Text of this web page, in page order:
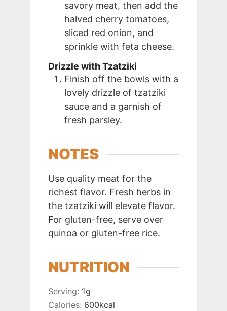
savory meat, then add the
halved cherry tomatoes,
sliced red onion, and
sprinkle with feta cheese.
Drizzle with Tzatziki
Finish off the bowls with a
lovely drizzle of tzatziki
sauce and a garnish of
fresh parsley.
NOTES
Use quality meat for the
richest flavor. Fresh herbs in
the tzatziki will elevate flavor.
For gluten-free, serve over
quinoa or gluten-free rice.
NUTRITION
Serving: 1g
Calories: 600kcal